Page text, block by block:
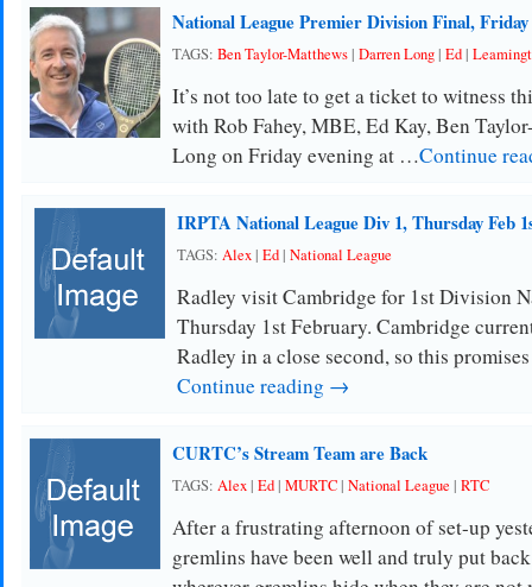
National League Premier Division Final,
TAGS: Ben Taylor-Matthews| Darren Long| Ed|
It’s not too late to get a ticket to witness
with Rob Fahey, MBE, Ed Kay, Ben
Long on Friday evening at …Continue
IRPTA National League Div 1, Thursday Feb
TAGS: Alex| Ed| National League
Radley visit Cambridge for 1st Division
Thursday 1st February. Cambridge
Radley in a close second, so this
Continue reading →
CURTC’s Stream Team are Back
TAGS: Alex| Ed| MURTC| National League | RTC
After a frustrating afternoon of set-up
gremlins have been well and truly put